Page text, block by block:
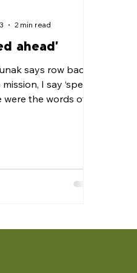
ahead’
says row back
I say ‘speed
were the words of
2 min read